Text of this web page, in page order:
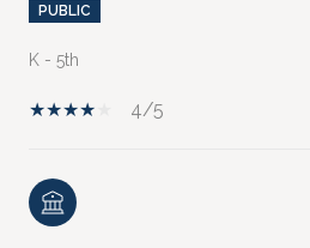
PUBLIC
K - 5th
4/5